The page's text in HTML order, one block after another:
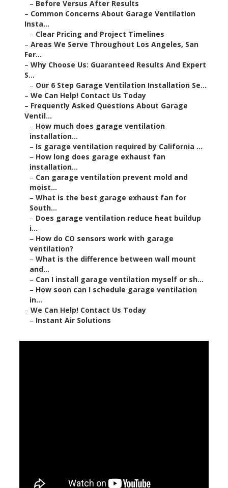
– Before Versus After Results
– Common Concerns About Garage Ventilation
Insta...
– Clear Pricing and Project Timelines
– Areas We Serve Throughout Los Angeles, San
Fer...
– Why Choose Us: Guaranteed Results And Expert
S...
– Our 6 Step Garage Ventilation Installation Se...
– We Can Help! Contact Us Today
– Frequently Asked Questions About Garage
Ventil...
– How much does garage ventilation
installation...
– Is garage ventilation required by California ...
– How long does garage exhaust fan
installation...
– Can garage ventilation prevent mold and
moist...
– What is the best garage exhaust fan for
South...
– Does garage ventilation reduce heat buildup
i...
– How do CO sensors work with garage
ventilation?
– What is the difference between wall mount
and...
– Can I install garage ventilation myself or sh...
– How soon can I schedule garage ventilation
in...
– We Can Help! Contact Us Today
– Instant Air Solutions